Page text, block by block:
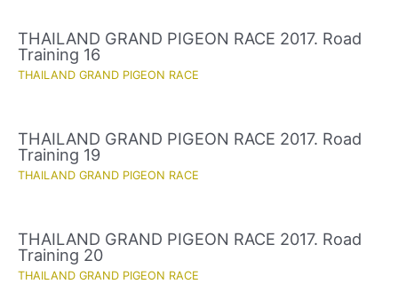
THAILAND GRAND PIGEON RACE 2017. Road
Training 16
THAILAND GRAND PIGEON RACE
THAILAND GRAND PIGEON RACE 2017. Road
Training 19
THAILAND GRAND PIGEON RACE
THAILAND GRAND PIGEON RACE 2017. Road
Training 20
THAILAND GRAND PIGEON RACE